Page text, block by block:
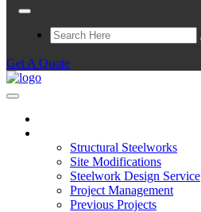
Get A Quote
Structural Steelworks
Site Modifications
Steelwork Design Service
Project Management
Previous Projects